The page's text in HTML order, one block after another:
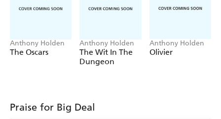
Anthony Holden
The Oscars
Anthony Holden
The Wit In The
Dungeon
Anthony Holden
Olivier
Praise for Big Deal